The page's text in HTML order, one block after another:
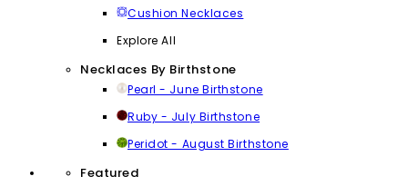
Cushion Necklaces
Explore All
Necklaces By Birthstone
Pearl - June Birthstone
Ruby - July Birthstone
Peridot - August Birthstone
Featured